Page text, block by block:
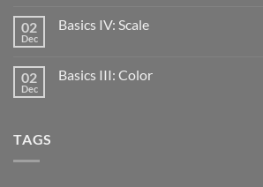
02
Dec
Basics IV: Scale
02
Dec
Basics III: Color
TAGS